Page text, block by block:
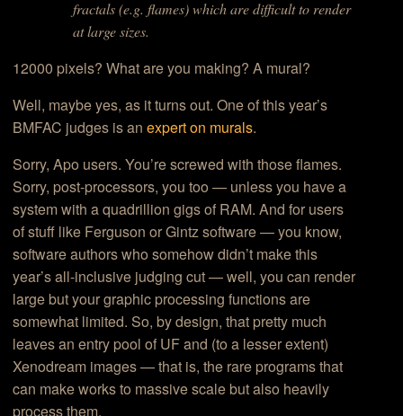
fractals (e.g. flames) which are difficult to render
at large sizes.
12000 pixels? What are you making? A mural?
Well, maybe yes, as it turns out. One of this year’s
BMFAC judges is anexpert on murals.
Sorry, Apo users. You’re screwed with those flames.
Sorry, post-processors, you too — unless you have a
system with a quadrillion gigs of RAM. And for users
of stuff like Ferguson or Gintz software — you know,
software authors who somehow didn’t make this
year’s all-inclusive judging cut — well, you can render
large but your graphic processing functions are
somewhat limited. So, by design, that pretty much
leaves an entry pool of UF and (to a lesser extent)
Xenodream images — that is, the rare programs that
can make works to massive scale but also heavily
process them.